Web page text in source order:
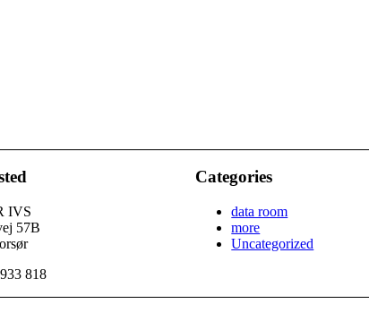
IVS
57B
818
Categories
data room
more
Uncategorized